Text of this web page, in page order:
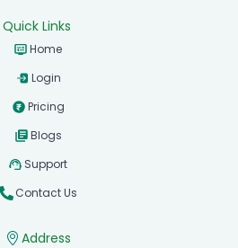
Quick Links
Home
Login
Pricing
Blogs
Support
Contact Us
Address